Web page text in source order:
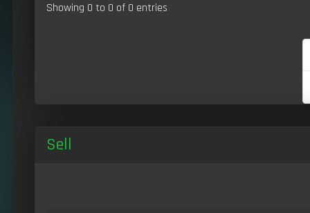
Showing 0 to 0 of 0 entries
Sell